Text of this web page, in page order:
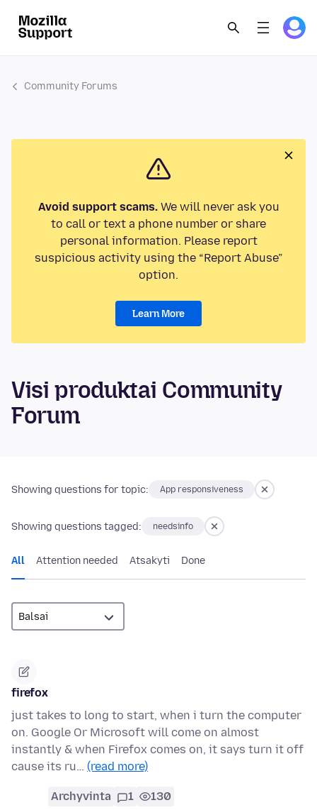
Community Forums
Avoid support scams.We will never ask you
to call or text a phone number or share
personal information. Please report
suspicious activity using the “Report Abuse”
option.
Learn More
Visi produktai Community
Forum
Showing questions for topic: App responsiveness
Showing questions tagged: needsinfo
All Attention needed Atsakyti Done
firefox
just takes to long to start, when i turn the computer
on. Google Or Microsoft will come on almost
instantly & when Firefox comes on, it says turn it off
cause its ru… (read more)
Archyvinta 1 130